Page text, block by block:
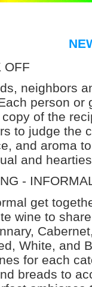
OFF
neighbors
person or
of the
to judge the
and aroma
and
-
get
wine to
White, and
for each
breads to